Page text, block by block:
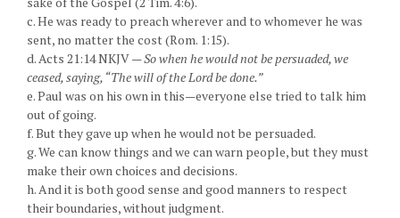
c. He was ready to preach wherever and to whomever he was
sent, no matter the cost (Rom. 1:15).
d. Acts 21:14 NKJV —So when he would not be persuaded, we
ceased, saying, “The will of the Lord be done.”
e. Paul was on his own in this—everyone else tried to talk him
out of going.
f. But they gave up when he would not be persuaded.
g. We can know things and we can warn people, but they must
make their own choices and decisions.
h. And it is both good sense and good manners to respect
their boundaries, without judgment.